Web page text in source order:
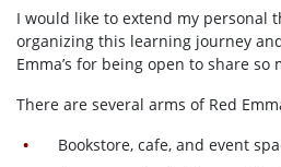
I would like to extend my personal
organizing this learning journey
Emma’s for being open to share
There are several arms of Red
Bookstore, cafe, and event